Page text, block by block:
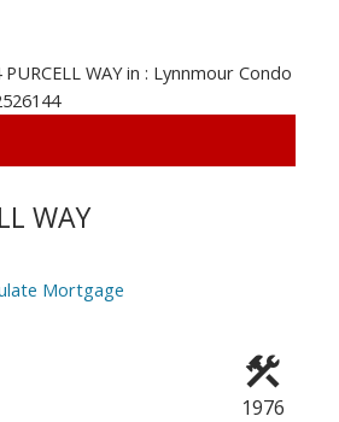
WAY
Mortgage
1976